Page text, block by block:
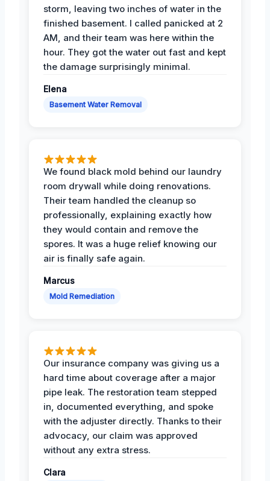
storm, leaving two inches of water in the
finished basement. I called panicked at 2
AM, and their team was here within the
hour. They got the water out fast and kept
the damage surprisingly minimal.
Elena
Basement Water Removal
We found black mold behind our laundry
room drywall while doing renovations.
Their team handled the cleanup so
professionally, explaining exactly how
they would contain and remove the
spores. It was a huge relief knowing our
air is finally safe again.
Marcus
Mold Remediation
Our insurance company was giving us a
hard time about coverage after a major
pipe leak. The restoration team stepped
in, documented everything, and spoke
with the adjuster directly. Thanks to their
advocacy, our claim was approved
without any extra stress.
Clara